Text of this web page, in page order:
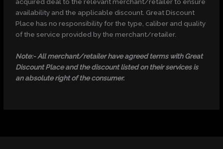
acquired deal to the relevant merchant/retailer to ensure
availability and the applicable discount. Great Discount
Place has no responsibility for the type, caliber and quality
of the service provided by the merchant/retailer.
Note:- All merchant/retailer have agreed terms with Great
Discount Place and the discount listed on their services is
an absolute right of the consumer.